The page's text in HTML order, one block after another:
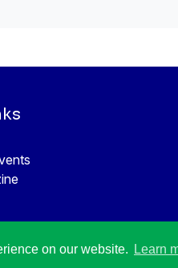
on our website. Learn